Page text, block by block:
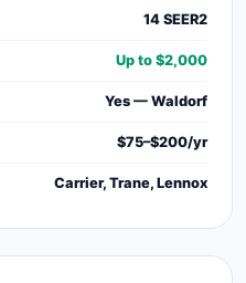
14 SEER2
Up to $2,000
Yes — Waldorf
$75–$200/yr
Carrier, Trane, Lennox